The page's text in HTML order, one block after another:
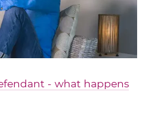
- what happens